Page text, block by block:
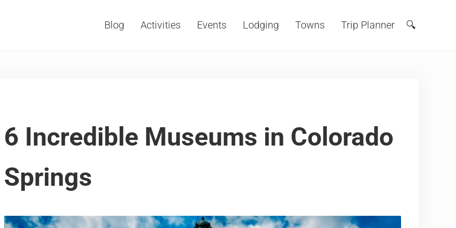
Blog Activities Events Lodging Towns Trip Planner Search
🔍
6 Incredible Museums in Colorado
Springs